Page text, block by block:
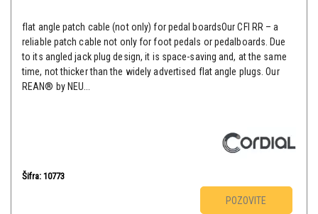
flat angle patch cable (not only) for pedal boardsOur CFI RR – a
reliable patch cable not only for foot pedals or pedalboards. Due
to its angled jack plug design, it is space-saving and, at the same
time, not thicker than the widely advertised flat angle plugs. Our
REAN® by NEU...
Šifra: 10773
POZOVITE